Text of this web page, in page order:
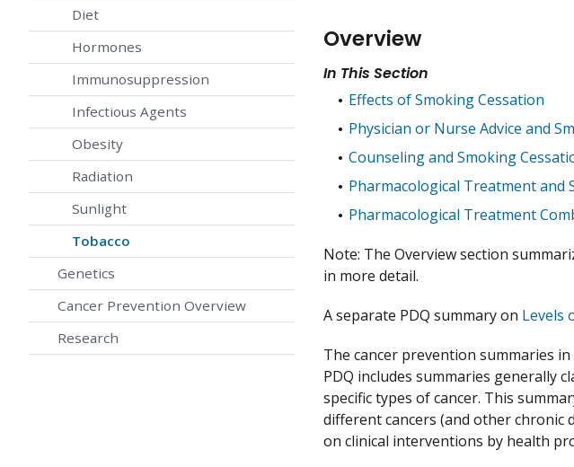
Diet
Hormones
Immunosuppression
Infectious Agents
Obesity
Radiation
Sunlight
Tobacco
Genetics
Cancer Prevention Overview
Research
Overview
In This Section
Effects of Smoking Cessation
Physician or Nurse Advice and
Counseling and Smoking
Pharmacological Treatment and
Pharmacological Treatment
Note: The Overview section
in more detail.
A separate PDQ summary on Levels
The cancer prevention summaries
PDQ includes summaries generally
specific types of cancer. This
different cancers (and other chronic
on clinical interventions by health